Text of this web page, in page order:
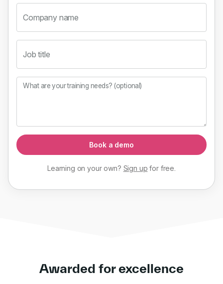
Company name
Job title
What are your training needs? (optional)
Book a demo
Learning on your own? Sign up forfree
Awarded for excellence